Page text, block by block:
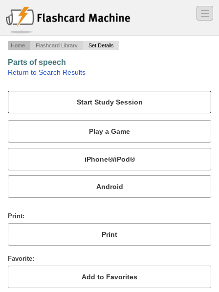
―
―
―
Home Flashcard Library Set Details
Parts of speech
Return to Search Results
Mobile:
or
Print
Favorite